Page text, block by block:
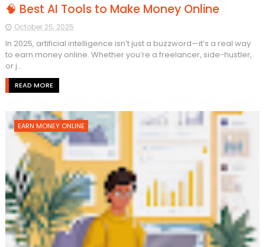
🧠 Best AI Tools to Make Money Online
October 25, 2025
In 2025, artificial intelligence isn’t just a buzzword—it’s a real way
to earn money online. Whether you’re a freelancer, side-hustler,
or j...
READ MORE
EARN MONEY ONLINE